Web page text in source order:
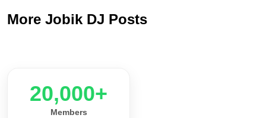
More Jobik DJ Posts
20,000+
Members